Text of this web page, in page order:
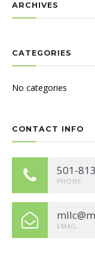
ARCHIVES
CATEGORIES
No categories
CONTACT INFO
501-
PHONE
EMAIL